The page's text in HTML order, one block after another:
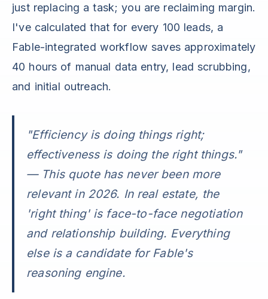
just replacing a task; you are reclaiming margin.
I've calculated that for every 100 leads, a
Fable-integrated workflow saves approximately
40 hours of manual data entry, lead scrubbing,
and initial outreach.
"Efficiency is doing things right;
effectiveness is doing the right things."
— This quote has never been more
relevant in 2026. In real estate, the
'right thing' is face-to-face negotiation
and relationship building. Everything
else is a candidate for Fable's
reasoning engine.